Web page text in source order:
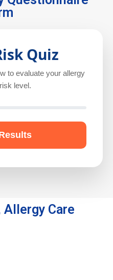
Quiz
to evaluate your allergy
level.
Care